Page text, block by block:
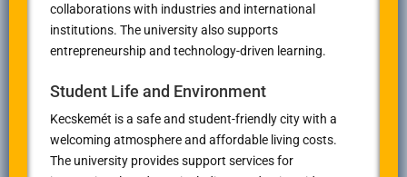
collaborations with industries and international
institutions. The university also supports
entrepreneurship and technology-driven learning.
Student Life and Environment
Kecskemét is a safe and student-friendly city with a
welcoming atmosphere and affordable living costs.
The university provides support services for